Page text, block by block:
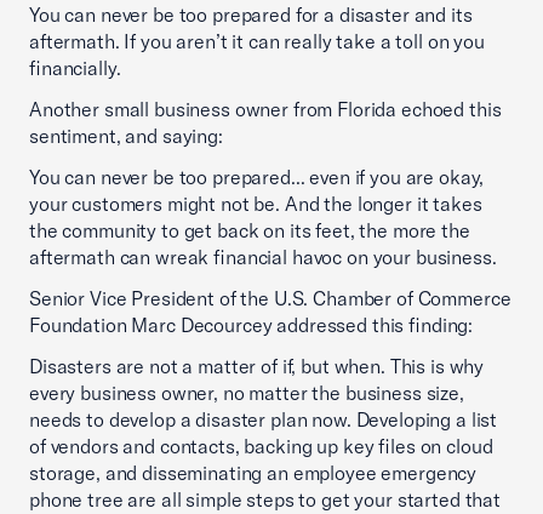
You can never be too prepared for a disaster and its
aftermath. If you aren’t it can really take a toll on you
financially.
Another small business owner from Florida echoed this
sentiment, and saying:
You can never be too prepared... even if you are okay,
your customers might not be. And the longer it takes
the community to get back on its feet, the more the
aftermath can wreak financial havoc on your business.
Senior Vice President of the U.S. Chamber of Commerce
Foundation Marc Decourcey addressed this finding:
Disasters are not a matter of if, but when. This is why
every business owner, no matter the business size,
needs to develop a disaster plan now. Developing a list
of vendors and contacts, backing up key files on cloud
storage, and disseminating an employee emergency
phone tree are all simple steps to get your started that